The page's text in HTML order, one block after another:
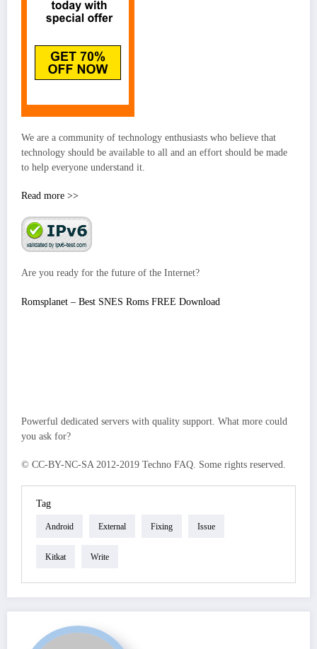
We are a community of technology enthusiasts who believe that
technology should be available to all and an effort should be made
to help everyone understand it.
Read more >>
Are you ready for the future of the Internet?
Romsplanet – Best SNES Roms FREE Download
Powerful dedicated servers with quality support. What more could
you ask for?
© CC-BY-NC-SA 2012-2019 Techno FAQ. Some rights reserved.
Tag
Android External Fixing Issue
Kitkat Write